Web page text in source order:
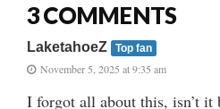
3 COMMENTS
LaketahoeZ Top fan
November 5, 2025 at 9:35 am
I forgot all about this, isn’t it